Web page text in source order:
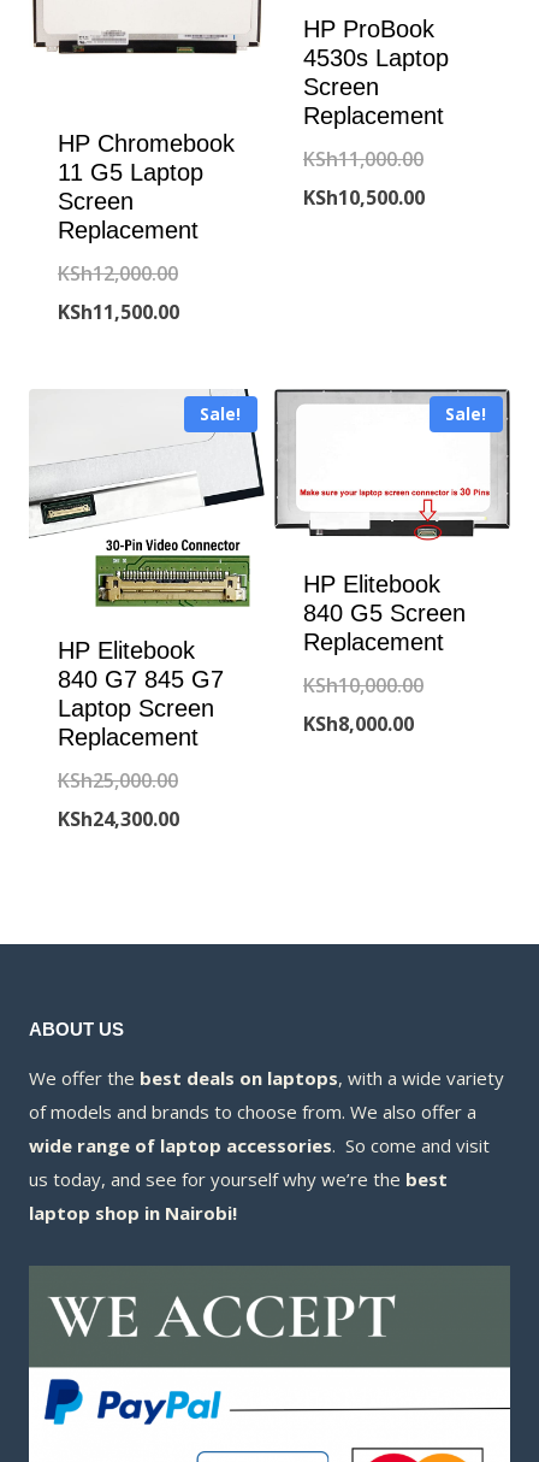
HP Chromebook
11 G5 Laptop
Screen
Replacement
KSh12,000.00Original
price
KSh12,000.00.
KSh11,500.00Current
KSh11,500.00.
HP ProBook
4530s Laptop
Screen
Replacement
KSh11,000.00Original
price
KSh10,500.00Current
Sale!
HP Elitebook
840 G7 845 G7
Laptop Screen
Replacement
KSh25,000.00Original
price
KSh24,300.00Current
Sale!
HP Elitebook
840 G5 Screen
Replacement
KSh10,000.00Original
KSh8,000.00Current
ABOUT US
We offer the best deals on laptops, with a wide variety
of models and brands to choose from. We also offer a
wide range of laptop accessories. So come and visit
us today, and see for yourself why we’re the best
laptop shop in Nairobi!